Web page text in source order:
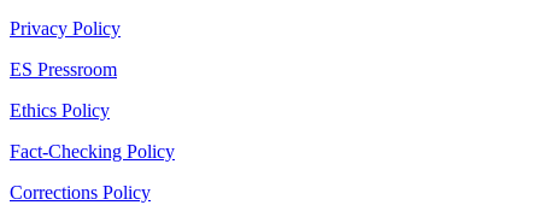
Privacy Policy
ES Pressroom
Ethics Policy
Fact-Checking Policy
Corrections Policy